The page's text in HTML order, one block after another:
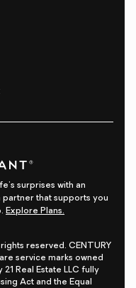
surprises with an
partner that supports you
Explore Plans.
reserved. CENTURY
service marks owned
21 Real Estate LLC fully
Act and the Equal